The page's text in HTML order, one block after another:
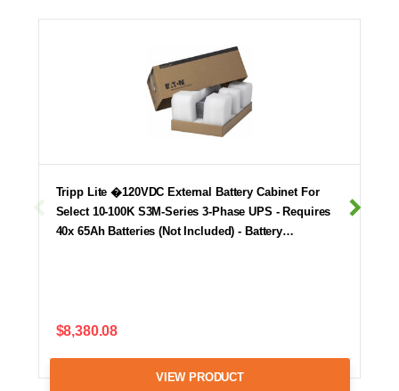
Tripp Lite �120VDC External Battery Cabinet For
Select 10-100K S3M-Series 3-Phase UPS - Requires
40x 65Ah Batteries (Not Included) - Battery…
$8,380.08
VIEW PRODUCT